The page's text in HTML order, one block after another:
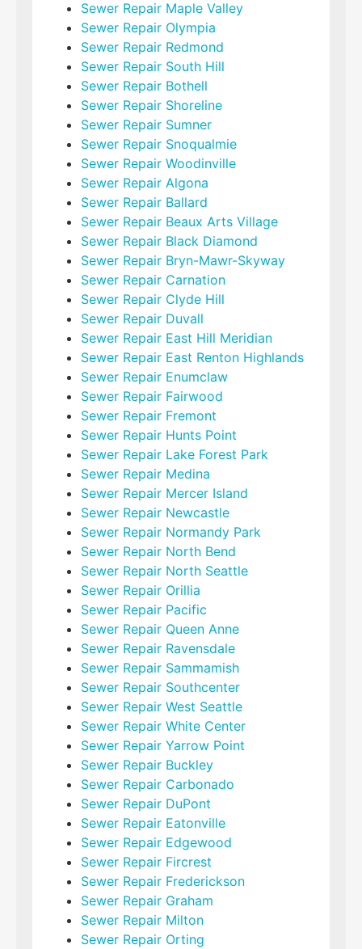
Sewer Repair Maple Valley
Sewer Repair Olympia
Sewer Repair Redmond
Sewer Repair South Hill
Sewer Repair Bothell
Sewer Repair Shoreline
Sewer Repair Sumner
Sewer Repair Snoqualmie
Sewer Repair Woodinville
Sewer Repair Algona
Sewer Repair Ballard
Sewer Repair Beaux Arts Village
Sewer Repair Black Diamond
Sewer Repair Bryn-Mawr-Skyway
Sewer Repair Carnation
Sewer Repair Clyde Hill
Sewer Repair Duvall
Sewer Repair East Hill Meridian
Sewer Repair East Renton Highlands
Sewer Repair Enumclaw
Sewer Repair Fairwood
Sewer Repair Fremont
Sewer Repair Hunts Point
Sewer Repair Lake Forest Park
Sewer Repair Medina
Sewer Repair Mercer Island
Sewer Repair Newcastle
Sewer Repair Normandy Park
Sewer Repair North Bend
Sewer Repair North Seattle
Sewer Repair Orillia
Sewer Repair Pacific
Sewer Repair Queen Anne
Sewer Repair Ravensdale
Sewer Repair Sammamish
Sewer Repair Southcenter
Sewer Repair West Seattle
Sewer Repair White Center
Sewer Repair Yarrow Point
Sewer Repair Buckley
Sewer Repair Carbonado
Sewer Repair DuPont
Sewer Repair Eatonville
Sewer Repair Edgewood
Sewer Repair Fircrest
Sewer Repair Frederickson
Sewer Repair Graham
Sewer Repair Milton
Sewer Repair Orting